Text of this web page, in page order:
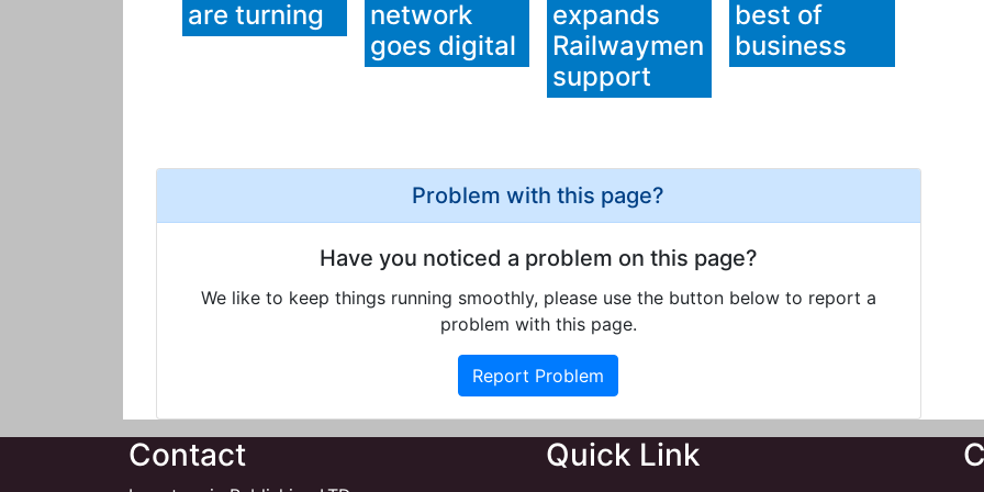
are turning
network
goes digital
expands
Railwaymen
support
best of
business
Problem with this page?
Have you noticed a problem on this page?
We like to keep things running smoothly, please use the button below to report a
problem with this page.
Report Problem
Contact Quick Link